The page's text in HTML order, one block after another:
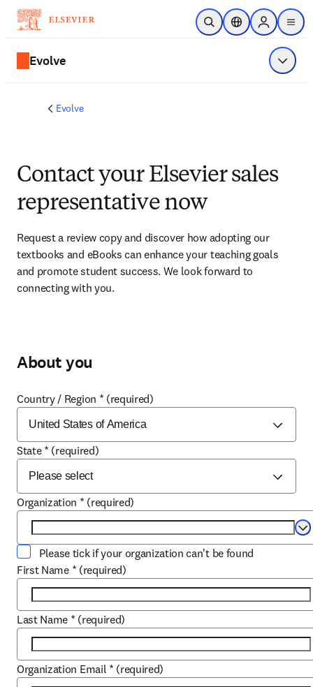
Skip to main content
Open SearchLocation Selector
Sign in to
menu
Evolve Show
Evolve
Contact your Elsevier sales
representative now
Request a review copy and discover how adopting our
textbooks and eBooks can enhance your teaching goals
and promote student success. We look forward to
connecting with you.
About you
Country / Region * (required)
State * (required)
Organization * (required)
Please tick if your organization can't be found
First Name * (required)
Last Name * (required)
Organization Email * (required)